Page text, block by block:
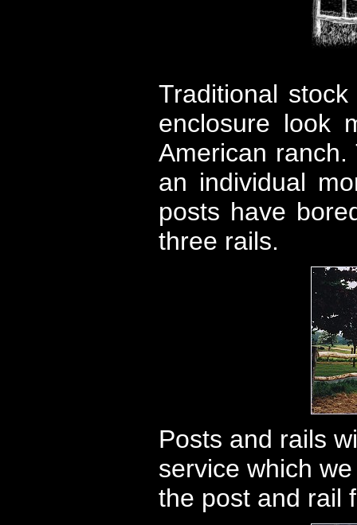
Traditional
enclosure look
American
an individual
posts have
three rails.
Posts and rails
service which
the post and rail